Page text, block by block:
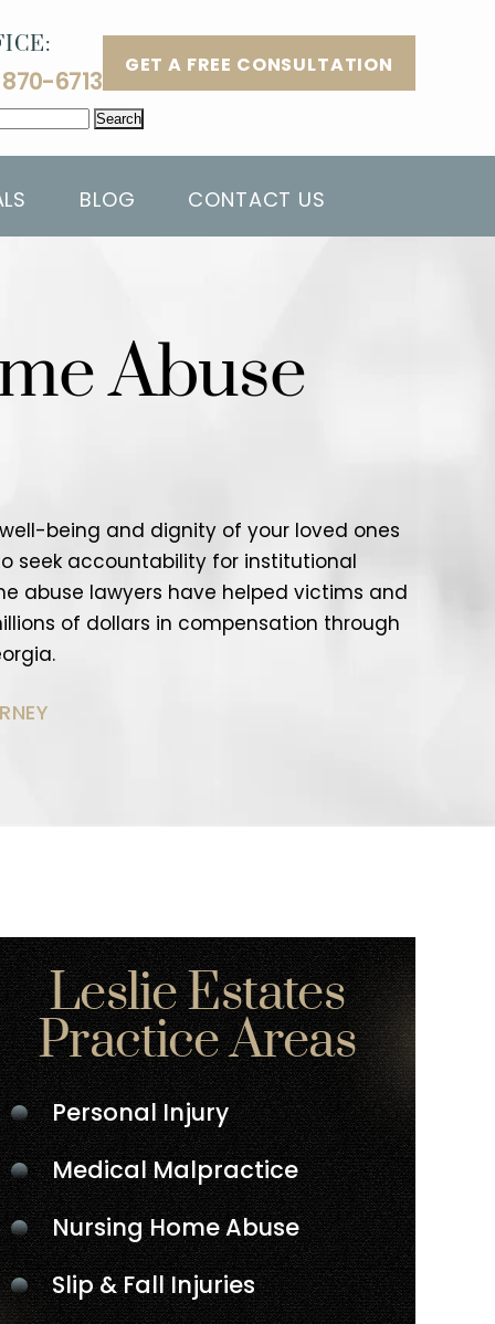
6713
GET A FREE CONSULTATION
BLOG CONTACT US
Abuse
being and dignity of your loved ones
seek accountability for institutional
abuse lawyers have helped victims and
of dollars in compensation through
Leslie Estates
Practice Areas
Personal Injury
Medical Malpractice
Nursing Home Abuse
Slip & Fall Injuries